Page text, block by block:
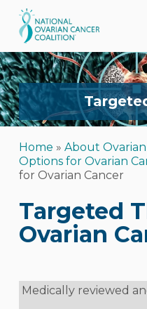
to
main
Home » About
Options for Ovarian
for Ovarian Cancer
Targeted
Ovarian
Medically reviewed